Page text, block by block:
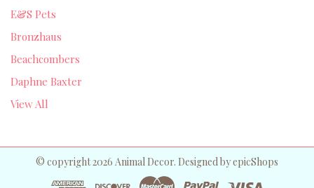
E&S Pets
Bronzhaus
Beachcombers
Daphne Baxter
View All
© copyright 2026 Animal Decor. Designed byepicShops